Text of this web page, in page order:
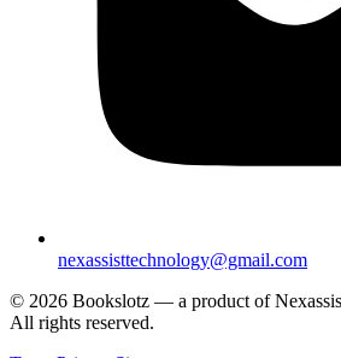
nexassisttechnology@gmail.com
© 2026 Bookslotz — a product of
All rights reserved.